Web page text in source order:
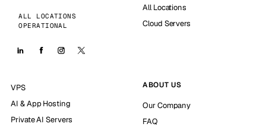
ALL LOCATIONS
OPERATIONAL
All Locations
Cloud Servers
VPS
AI & App Hosting
Private AI Servers
ABOUT US
Our Company
FAQ